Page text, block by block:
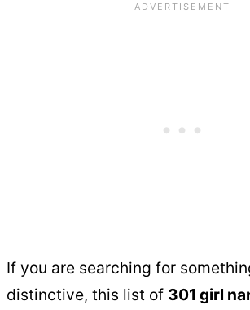
If you are searching for
distinctive, this list of 301 girl